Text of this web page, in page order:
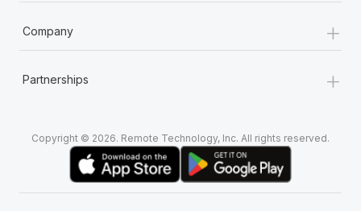
Company +
Partnerships +
Copyright © 2026. Remote Technology, Inc. All rights reserved.